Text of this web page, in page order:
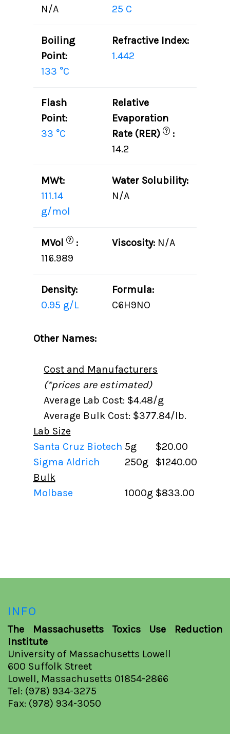
N/A
25 C
Boiling
Point:
133 °C
Refractive Index:
1.442
Flash
Point:
33 °C
Relative
Evaporation
Rate (RER)
? :
14.2
MWt:
111.14
g/mol
Water Solubility:
N/A
MVol ? :
116.989
Viscosity: N/A
Density:
0.95 g/L
Formula:
C6H9NO
Other Names:
Cost and Manufacturers
(*prices are estimated)
Average Lab Cost: $4.48/g
Average Bulk Cost: $377.84/lb.
Lab Size
Santa Cruz Biotech 5g
$20.00
Sigma Aldrich
250g
$1240.00
Bulk
Molbase
1000g $833.00
INFO
The Massachusetts Toxics Use Reduction
Institute
University of Massachusetts Lowell
600 Suffolk Street
Lowell, Massachusetts 01854-2866
Tel: (978) 934-3275
Fax: (978) 934-3050